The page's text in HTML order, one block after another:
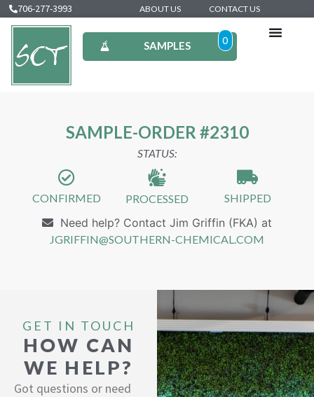
706-277-3993 ABOUT US CONTACT US
SAMPLES 0
SAMPLE-ORDER #2310
STATUS:
CONFIRMED PROCESSED SHIPPED
Need help? Contact Jim Griffin (FKA) at
JGRIFFIN@SOUTHERN-CHEMICAL.COM
GET IN TOUCH
HOW CAN
WE HELP?
Got questions or need